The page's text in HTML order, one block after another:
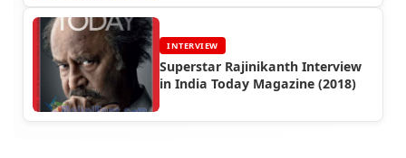
INTERVIEW
Superstar Rajinikanth Interview
in India Today Magazine (2018)